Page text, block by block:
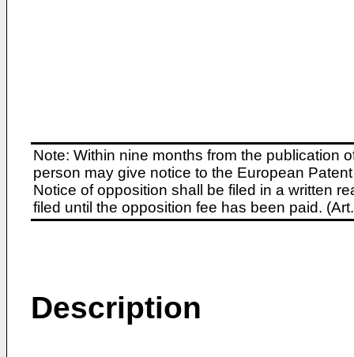
Note: Within nine months from the publication
person may give notice to the European
Notice of opposition shall be filed in a written
filed until the opposition fee has been paid.
Description